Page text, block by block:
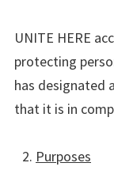
UNITE HERE
protecting
has designated
that it is in
Purposes